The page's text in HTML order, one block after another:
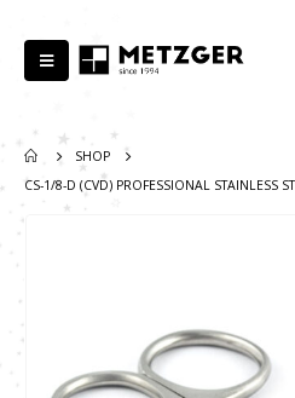
SHOP
CS-1/8-D (CVD) PROFESSIONAL STAINLESS